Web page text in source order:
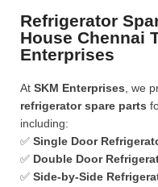
Refrigerator
House Chennai
Enterprises
At SKM Enterprises , we
refrigerator spare parts
including:
✅ Single Door
✅ Double Door
✅ Side-by-Side